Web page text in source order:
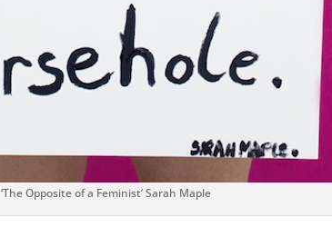
‘The Opposite of a Feminist’ Sarah Maple